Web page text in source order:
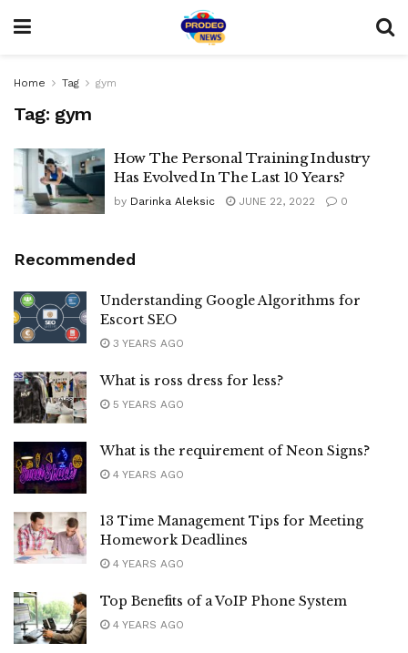
Home Tag gym
Tag: gym
How The Personal Training Industry
Has Evolved In The Last 10 Years?
by Darinka Aleksic JUNE 22, 2022 0
Recommended
Understanding Google Algorithms for
Escort SEO
3 YEARS AGO
What is ross dress for less?
5 YEARS AGO
What is the requirement of Neon Signs?
4 YEARS AGO
13 Time Management Tips for Meeting
Homework Deadlines
4 YEARS AGO
Top Benefits of a VoIP Phone System
4 YEARS AGO